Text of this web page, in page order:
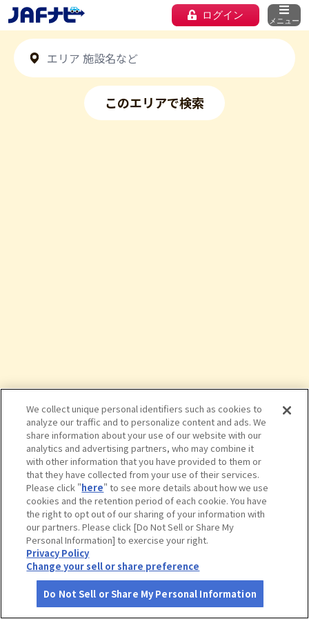
ログイン メニュー
このエリアで検索
タップで詳細を見る
道の駅 みなまた
さがす コース作成 アカウント 地図 お役立ち
We collect unique personal identifiers such as cookies to
analyze our traffic and to personalize content and ads. We
share information about your use of our website with our
analytics and advertising partners, who may combine it
with other information that you have provided to them or
that they have collected from your use of their services.
Please click "here" to see more details about how we use
cookies and the retention period of each cookie. You have
the right to opt out of our sharing of your information with
our partners. Please click [Do Not Sell or Share My
Personal Information] to exercise your right.
Privacy Policy
Change your sell or share preference
Do Not Sell or Share My Personal Information